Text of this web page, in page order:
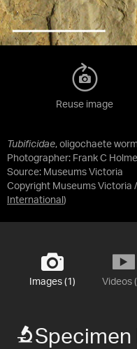
Tubificidae, oligochaete
Photographer: Frank C
Source: Museums Victoria
Copyright Museums Victoria
International )
Reuse image
Images (1) Videos
Specimen